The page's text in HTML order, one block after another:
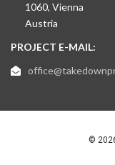
1060, Vienna
Austria
PROJECT E-MAIL:
©